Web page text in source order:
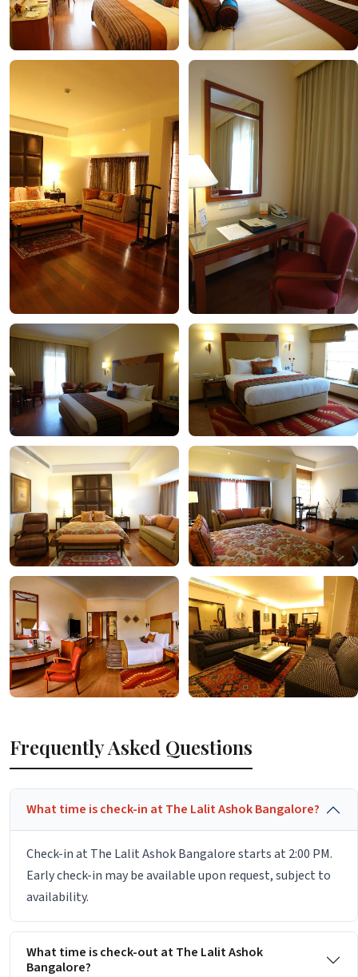
Frequently Asked Questions
What time is check-in at The Lalit Ashok Bangalore?
Check-in at The Lalit Ashok Bangalore starts at 2:00 PM.
Early check-in may be available upon request, subject to
availability.
What time is check-out at The Lalit Ashok
Bangalore?